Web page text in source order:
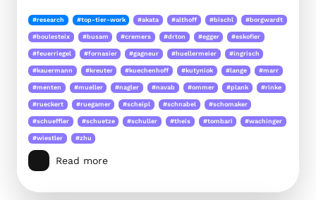
#research #top-tier-work #akata #althoff #bischl #borgwardt
#boulesteix #busam #cremers #drton #egger #eskofier
#feuerriegel #fornasier #gagneur #huellermeier #ingrisch
#kauermann #kreuter #kuechenhoff #kutyniok #lange #marr
#menten #mueller #nagler #navab #ommer #plank #rinke
#rueckert #ruegamer #scheipl #schnabel #schomaker
#schueffler #schuetze #schuller #theis #tombari #wachinger
#wiestler #zhu
Read more